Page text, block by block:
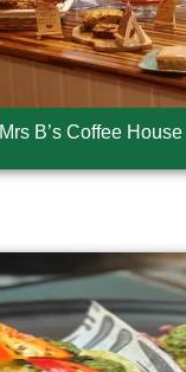
Mrs B’s Coffee